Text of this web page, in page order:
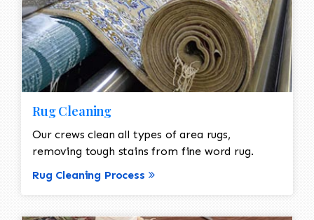
Rug Cleaning
Our crews clean all types of area rugs,
removing tough stains from fine word rug.
Rug Cleaning Process